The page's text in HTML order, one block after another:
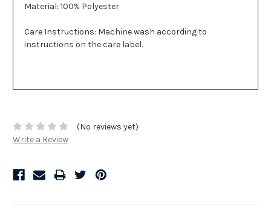
Material: 100% Polyester
Care Instructions: Machine wash according to
instructions on the care label.
(No reviews yet)
Write a Review